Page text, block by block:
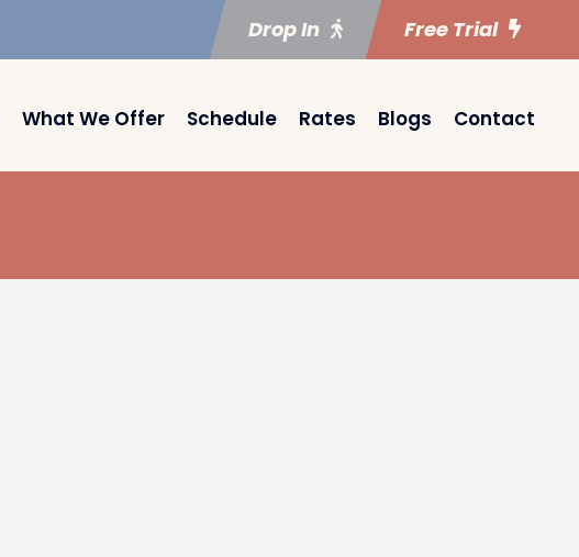
Drop In Free Trial
What We Offer Schedule Rates Blogs Contact